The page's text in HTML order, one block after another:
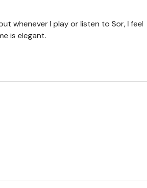
whenever I play or listen to Sor, I feel
is elegant.